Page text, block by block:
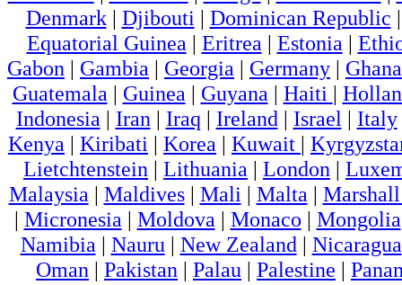
Denmark| Djibouti | Dominican Republic
Equatorial Guinea | Eritrea | Estonia |
Gabon | Gambia | Georgia | Germany | Ghana
Guatemala | Guinea | Guyana | Haiti |
Indonesia | Iran | Iraq | Ireland | Israel | Italy
Kenya | Kiribati | Korea | Kuwait |
Lietchtenstein | Lithuania | London |
Malaysia | Maldives| Mali | Malta |
| Micronesia | Moldova | Monaco | Mongolia
Namibia | Nauru | New Zealand | Nicaragua
Oman | Pakistan | Palau | Palestine |